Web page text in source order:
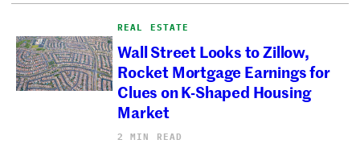
REAL ESTATE
Wall Street Looks to Zillow,
Rocket Mortgage Earnings for
Clues on K-Shaped Housing
Market
2 MIN READ